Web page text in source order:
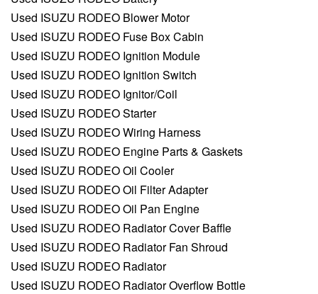
Used ISUZU RODEO Blower Motor
Used ISUZU RODEO Fuse Box Cabin
Used ISUZU RODEO Ignition Module
Used ISUZU RODEO Ignition Switch
Used ISUZU RODEO Ignitor/Coil
Used ISUZU RODEO Starter
Used ISUZU RODEO Wiring Harness
Used ISUZU RODEO Engine Parts & Gaskets
Used ISUZU RODEO Oil Cooler
Used ISUZU RODEO Oil Filter Adapter
Used ISUZU RODEO Oil Pan Engine
Used ISUZU RODEO Radiator Cover Baffle
Used ISUZU RODEO Radiator Fan Shroud
Used ISUZU RODEO Radiator
Used ISUZU RODEO Radiator Overflow Bottle